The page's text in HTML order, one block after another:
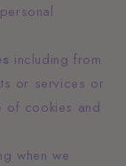
including from
or services or
of cookies and
when we